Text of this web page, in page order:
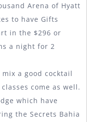
Arena of Hyatt
to have Gifts
in the $296 or
a night for 2
a good cocktail
come as well.
which have
the Secrets Bahia